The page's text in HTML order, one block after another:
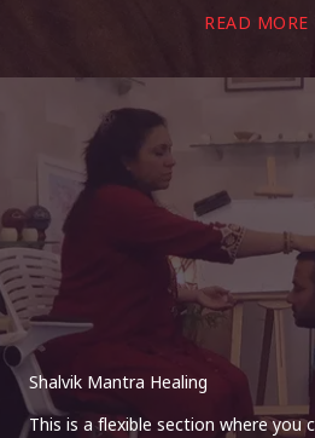
READ MORE
Shalvik Mantra Healing
This is a flexible section where you